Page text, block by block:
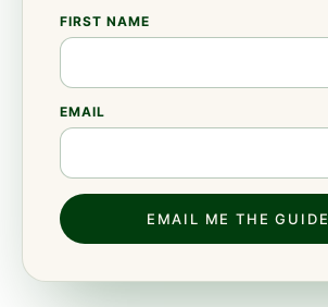
FIRST NAME
EMAIL
EMAIL ME THE GUIDE